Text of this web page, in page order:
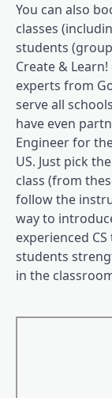
You can also
classes
students
Create &
experts from
serve all
have even
Engineer for
US. Just pick
class (from
follow the
way to
experienced
students
in the